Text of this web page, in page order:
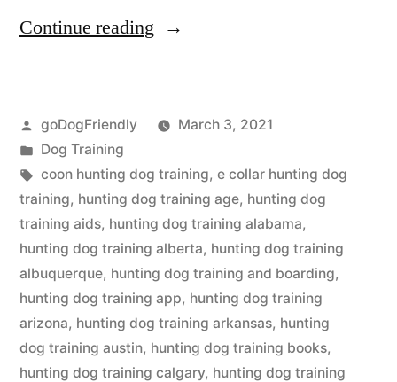
Continue reading “Hunting
Posted
by
goDogFriendly
March 3, 2021
Posted
in
Dog Training
Tags:
coon hunting dog training, e collar hunting dog
training, hunting dog training age, hunting dog
training aids, hunting dog training alabama,
hunting dog training alberta, hunting dog training
albuquerque, hunting dog training and boarding,
hunting dog training app, hunting dog training
arizona, hunting dog training arkansas, hunting
dog training austin, hunting dog training books,
hunting dog training calgary, hunting dog training